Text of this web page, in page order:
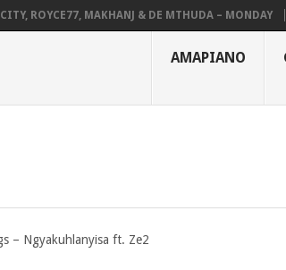
MAKHANJ & DE MTHUDA – MONDAY
AMAPIANO
– Ngyakuhlanyisa ft. Ze2